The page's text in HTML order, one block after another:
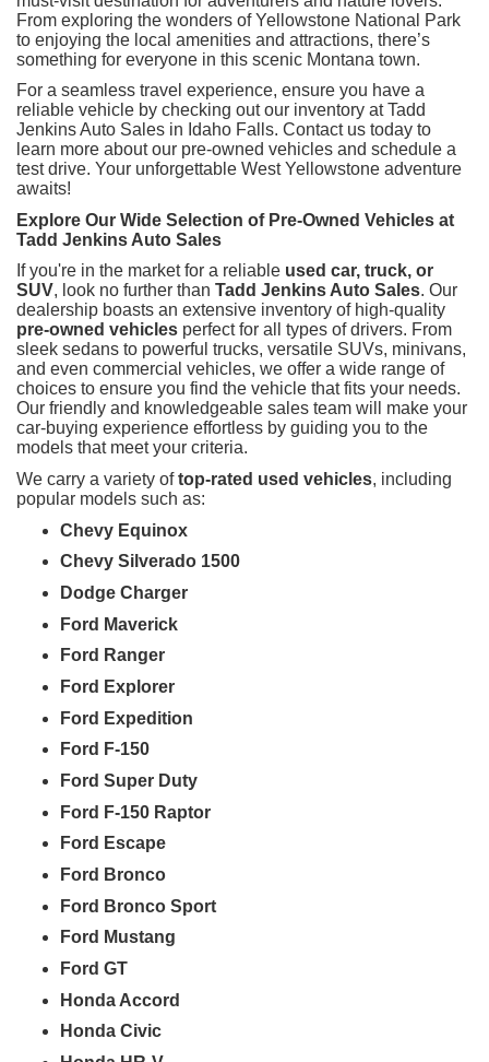
From exploring the wonders of Yellowstone National Park
to enjoying the local amenities and attractions, there’s
something for everyone in this scenic Montana town.
For a seamless travel experience, ensure you have a
reliable vehicle by checking out our inventory at Tadd
Jenkins Auto Sales in Idaho Falls. Contact us today to
learn more about our pre-owned vehicles and schedule a
test drive. Your unforgettable West Yellowstone adventure
awaits!
Explore Our Wide Selection of Pre-Owned Vehicles at
Tadd Jenkins Auto Sales
If you're in the market for a reliable used car, truck, or
SUV, look no further than Tadd Jenkins Auto Sales. Our
dealership boasts an extensive inventory of high-quality
pre-owned vehicles perfect for all types of drivers. From
sleek sedans to powerful trucks, versatile SUVs, minivans,
and even commercial vehicles, we offer a wide range of
choices to ensure you find the vehicle that fits your needs.
Our friendly and knowledgeable sales team will make your
car-buying experience effortless by guiding you to the
models that meet your criteria.
We carry a variety oftop-rated used vehicles, including
popular models such as:
Chevy Equinox
Chevy Silverado 1500
Dodge Charger
Ford Maverick
Ford Ranger
Ford Explorer
Ford Expedition
Ford F-150
Ford Super Duty
Ford F-150 Raptor
Ford Escape
Ford Bronco
Ford Bronco Sport
Ford Mustang
Ford GT
Honda Accord
Honda Civic